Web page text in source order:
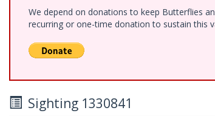
We depend on donations to keep Butterflies
recurring or one-time donation to sustain this
Sighting 1330841